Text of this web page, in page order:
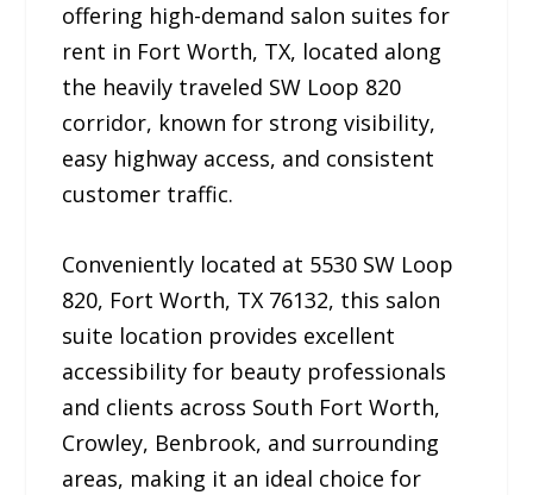
offering high-demand salon suites for
rent in Fort Worth, TX, located along
the heavily traveled SW Loop 820
corridor, known for strong visibility,
easy highway access, and consistent
customer traffic.
Conveniently located at 5530 SW Loop
820, Fort Worth, TX 76132, this salon
suite location provides excellent
accessibility for beauty professionals
and clients across South Fort Worth,
Crowley, Benbrook, and surrounding
areas, making it an ideal choice for